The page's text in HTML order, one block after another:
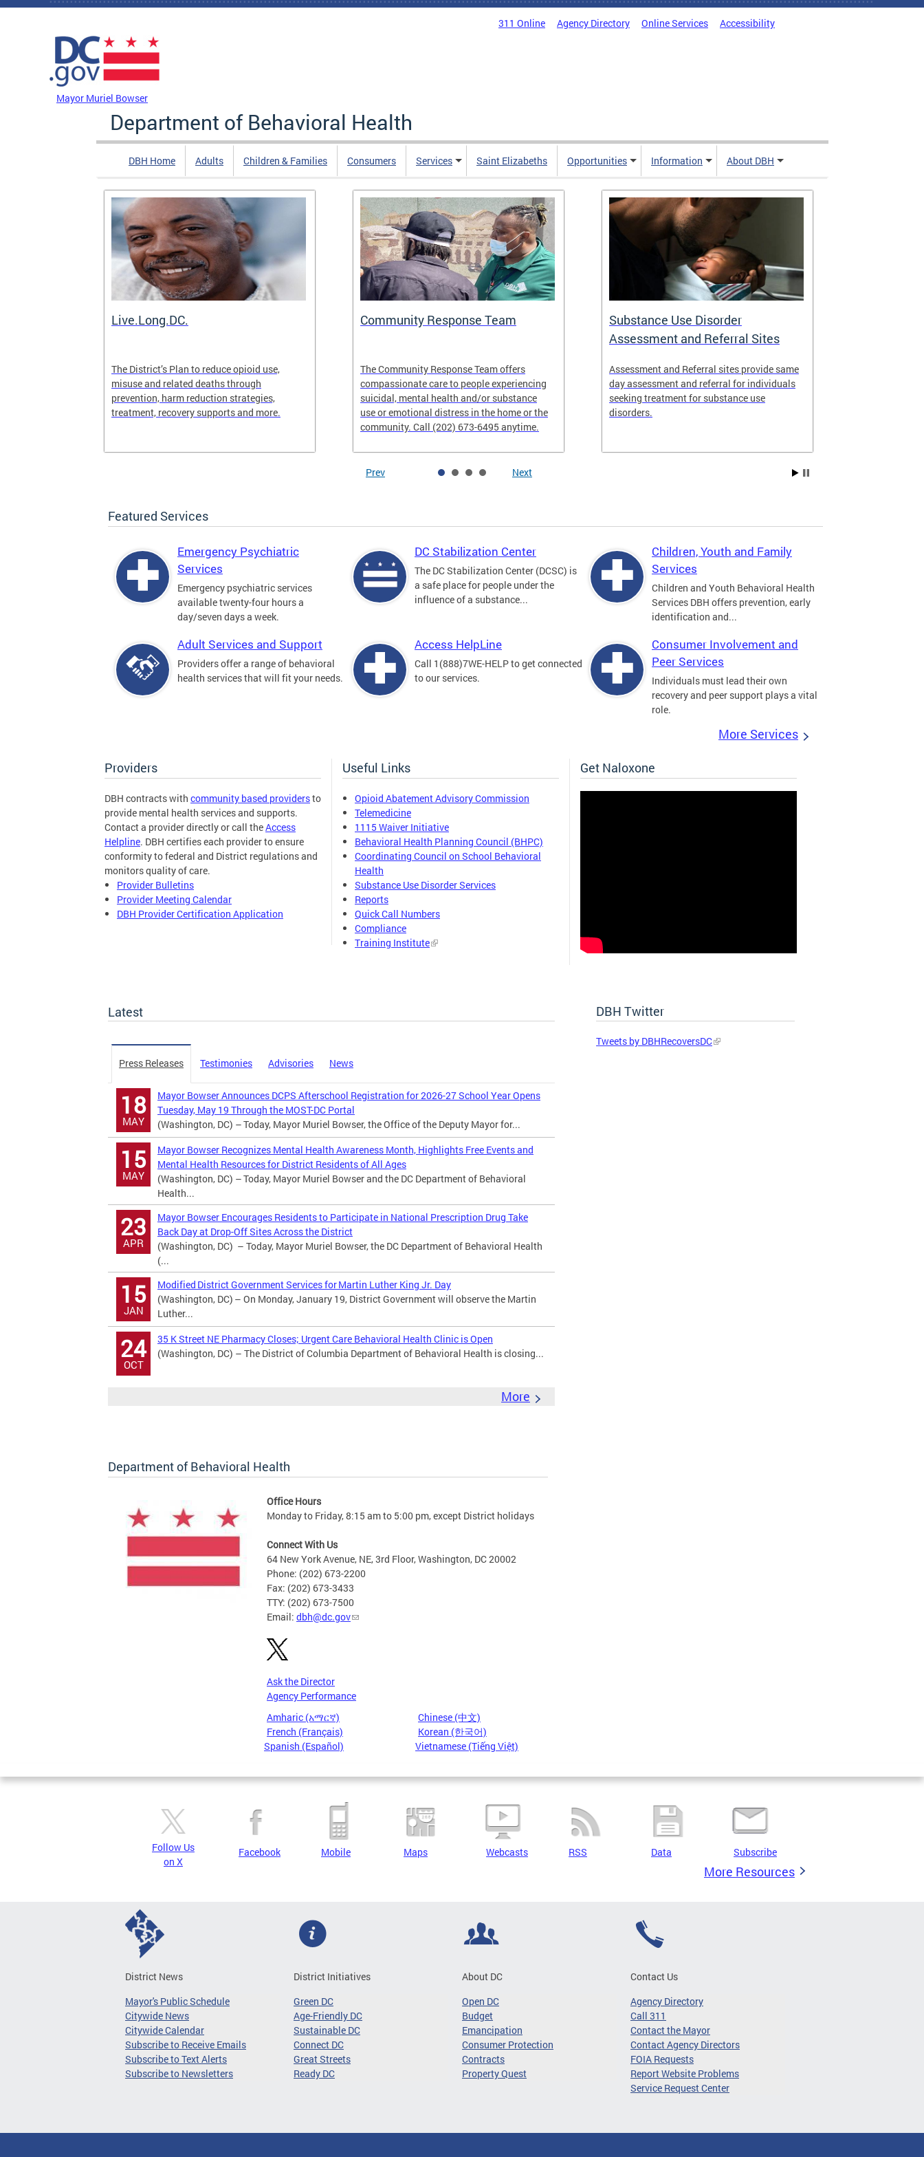
Skip to main content
311 Online Agency Directory Online Services Accessibility
Mayor Muriel Bowser
Department of Behavioral Health
DBH Home Adults Children & Families Consumers Services Saint Elizabeths Opportunities Information About DBH
Live.Long.DC.
The District’s Plan to reduce opioid use,
misuse and related deaths through
prevention, harm reduction strategies,
treatment, recovery supports and more.
Community Response Team
The Community Response Team offers
compassionate care to people experiencing
suicidal, mental health and/or substance
use or emotional distress in the home or the
community. Call (202) 673-6495 anytime.
Substance Use Disorder
Assessment and Referral Sites
Assessment and Referral sites provide same
day assessment and referral for individuals
seeking treatment for substance use
disorders.
Prev Next
Featured Services
Emergency Psychiatric
Services
Emergency psychiatric services
available twenty-four hours a
day/seven days a week.
DC Stabilization Center
The DC Stabilization Center (DCSC) is
a safe place for people under the
influence of a substance...
Children, Youth and Family
Services
Children and Youth Behavioral Health
Services DBH offers prevention, early
identification and...
Adult Services and Support
Providers offer a range of behavioral
health services that will fit your needs.
Access HelpLine
Call 1(888)7WE-HELP to get connected
to our services.
Consumer Involvement and
Peer Services
Individuals must lead their own
recovery and peer support plays a vital
role.
More Services
Providers
DBH contracts with community based providersto
provide mental health services and supports.
Contact a provider directly or call theAccess
Helpline. DBH certifies each provider to ensure
conformity to federal and District regulations and
monitors quality of care.
Provider Bulletins
Provider Meeting Calendar
DBH Provider Certification Application
Useful Links
Opioid Abatement Advisory Commission
Telemedicine
1115 Waiver Initiative
Behavioral Health Planning Council (BHPC)
Coordinating Council on School Behavioral
Health
Substance Use Disorder Services
Reports
Quick Call Numbers
Compliance
Training Institute
Get Naloxone
Latest
Press Releases Testimonies Advisories News
18
MAY
Mayor Bowser Announces DCPS Afterschool Registration for 2026-27 School Year Opens
Tuesday, May 19 Through the MOST-DC Portal
(Washington, DC) – Today, Mayor Muriel Bowser, the Office of the Deputy Mayor for...
15
MAY
Mayor Bowser Recognizes Mental Health Awareness Month, Highlights Free Events and
Mental Health Resources for District Residents of All Ages
(Washington, DC) – Today, Mayor Muriel Bowser and the DC Department of Behavioral
Health...
23
APR
Mayor Bowser Encourages Residents to Participate in National Prescription Drug Take
Back Day at Drop-Off Sites Across the District
(Washington, DC) – Today, Mayor Muriel Bowser, the DC Department of Behavioral Health
(...
15
JAN
Modified District Government Services for Martin Luther King Jr. Day
(Washington, DC) – On Monday, January 19, District Government will observe the Martin
Luther...
24
OCT
35 K Street NE Pharmacy Closes; Urgent Care Behavioral Health Clinic is Open
(Washington, DC) – The District of Columbia Department of Behavioral Health is closing...
More
DBH Twitter
Tweets by DBHRecoversDC
Department of Behavioral Health
Office Hours
Monday to Friday, 8:15 am to 5:00 pm, except District holidays
Connect With Us
64 New York Avenue, NE, 3rd Floor, Washington, DC 20002
Phone: (202) 673-2200
Fax: (202) 673-3433
TTY: (202) 673-7500
Email: dbh@dc.gov
Ask the Director
Agency Performance
Amharic (አማርኛ)
Chinese (中文)
French (Français)
Korean (한국어)
Spanish (Español)
Vietnamese (Tiếng Việt)
Pages
Follow Us
on X
Facebook Mobile Maps Webcasts RSS Data Subscribe
More Resources
District News
Mayor's Public Schedule
Citywide News
Citywide Calendar
Subscribe to Receive Emails
Subscribe to Text Alerts
Subscribe to Newsletters
District Initiatives
Green DC
Age-Friendly DC
Sustainable DC
Connect DC
Great Streets
Ready DC
About DC
Open DC
Budget
Emancipation
Consumer Protection
Contracts
Property Quest
Contact Us
Agency Directory
Call 311
Contact the Mayor
Contact Agency Directors
FOIA Requests
Report Website Problems
Service Request Center